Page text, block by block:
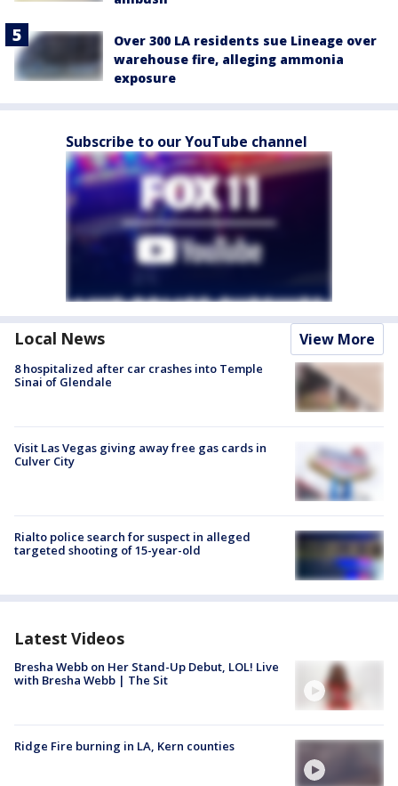
Over 300 LA residents sue Lineage over
warehouse fire, alleging ammonia
exposure
Subscribe to our YouTube channel
Local News View More
8 hospitalized after car crashes into Temple
Sinai of Glendale
Visit Las Vegas giving away free gas cards in
Culver City
Rialto police search for suspect in alleged
targeted shooting of 15-year-old
Latest Videos
Bresha Webb on Her Stand-Up Debut, LOL! Live
with Bresha Webb | The Sit
Ridge Fire burning in LA, Kern counties